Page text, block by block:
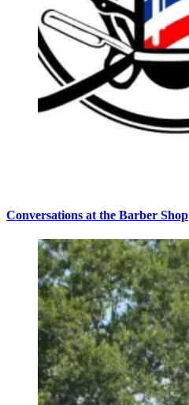
Conversations at the Barber Shop